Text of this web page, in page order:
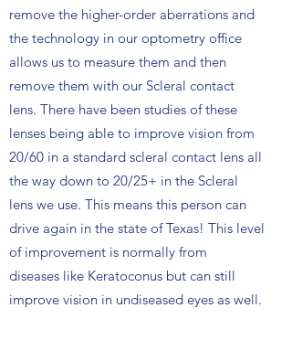
remove the higher-order aberrations and
the technology in our optometry office
allows us to measure them and then
remove them with our Scleral contact
lens. There have been studies of these
lenses being able to improve vision from
20/60 in a standard scleral contact lens all
the way down to 20/25+ in the Scleral
lens we use. This means this person can
drive again in the state of Texas! This level
of improvement is normally from
diseases like Keratoconus but can still
improve vision in undiseased eyes as well.